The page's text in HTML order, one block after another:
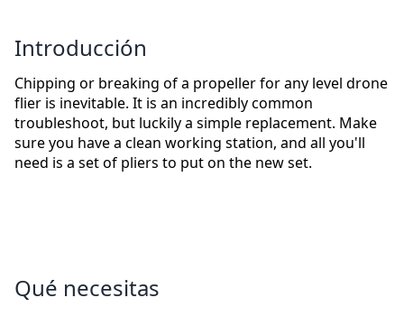
Introducción
Chipping or breaking of a propeller for any level drone
flier is inevitable. It is an incredibly common
troubleshoot, but luckily a simple replacement. Make
sure you have a clean working station, and all you'll
need is a set of pliers to put on the new set.
Qué necesitas